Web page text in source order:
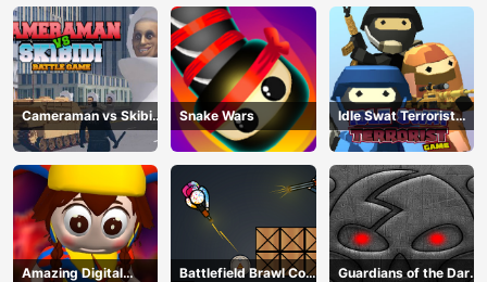
Cameraman vs Skibidi
Battle Game
Snake Wars
Idle Swat Terrorist
Game
Amazing Digital
Battlefield Brawl Co
Guardians of the Dark